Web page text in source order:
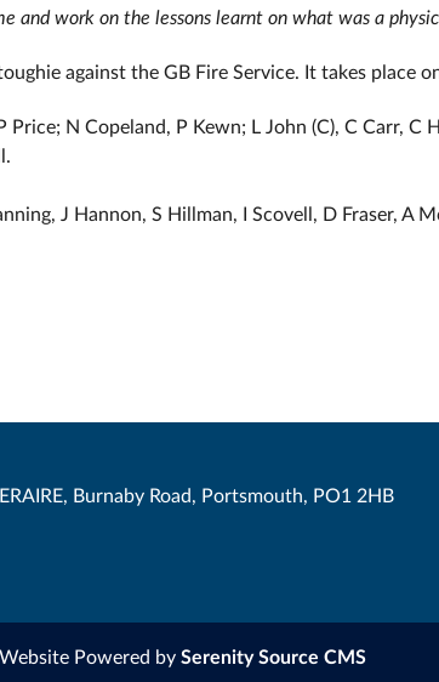
and work on the lessons learnt on what was a
against the GB Fire Service. It takes place
Price; N Copeland, P Kewn; L John (C), C Carr,
J Hannon, S Hillman, I Scovell, D Fraser, A
Burnaby Road, Portsmouth, PO1 2HB
Powered by Serenity Source CMS